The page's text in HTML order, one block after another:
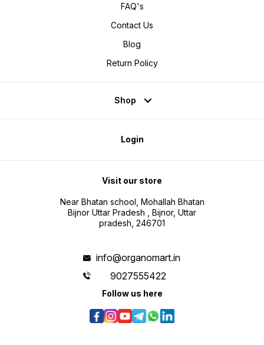
FAQ's
Contact Us
Blog
Return Policy
Shop
Login
Visit our store
Near Bhatan school, Mohallah Bhatan
Bijnor Uttar Pradesh , Bijnor, Uttar
pradesh, 246701
info@organomart.in
9027555422
Follow us here